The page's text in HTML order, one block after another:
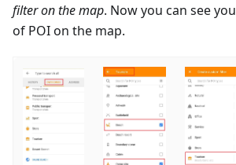
filter on the map. Now you can see
of POI on the map.